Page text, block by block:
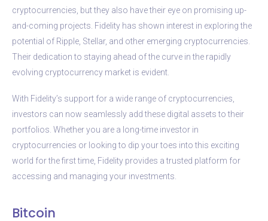
cryptocurrencies, but they also have their eye on promising up-
and-coming projects. Fidelity has shown interest in exploring the
potential of Ripple, Stellar, and other emerging cryptocurrencies.
Their dedication to staying ahead of the curve in the rapidly
evolving cryptocurrency market is evident.
With Fidelity’s support for a wide range of cryptocurrencies,
investors can now seamlessly add these digital assets to their
portfolios. Whether you are a long-time investor in
cryptocurrencies or looking to dip your toes into this exciting
world for the first time, Fidelity provides a trusted platform for
accessing and managing your investments.
Bitcoin